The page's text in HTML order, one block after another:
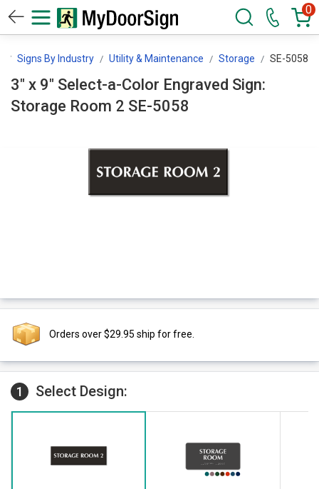
0
Signs By Industry Utility & Maintenance Storage SE-5058
3" x 9" Select-a-Color Engraved Sign:
Storage Room 2 SE-5058
Orders over $29.95 ship for free.
1 Select Design: